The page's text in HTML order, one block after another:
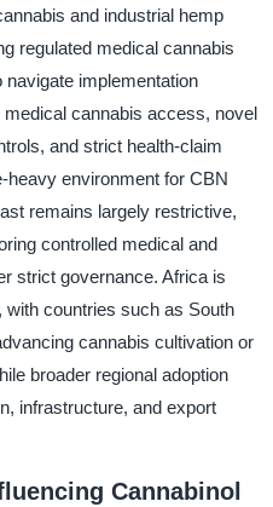
and industrial hemp
regulated medical cannabis
implementation
cannabis access, novel
and strict health-claim
heavy environment for CBN
remains largely restrictive,
controlled medical and
strict governance. Africa is
with countries such as South
cannabis cultivation or
broader regional adoption
infrastructure, and export
Cannabinol